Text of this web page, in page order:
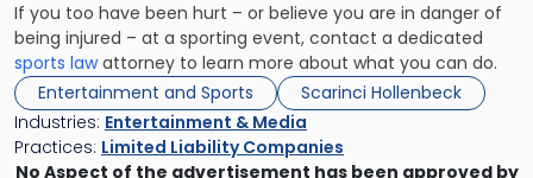
If you too have been hurt – or believe you are in danger of
being injured – at a sporting event, contact a dedicated
sports lawattorney to learn more about what you can do.
Entertainment and Sports
Scarinci Hollenbeck
Industries: Entertainment & Media
Practices: Limited Liability Companies
No Aspect of the advertisement has been approved by